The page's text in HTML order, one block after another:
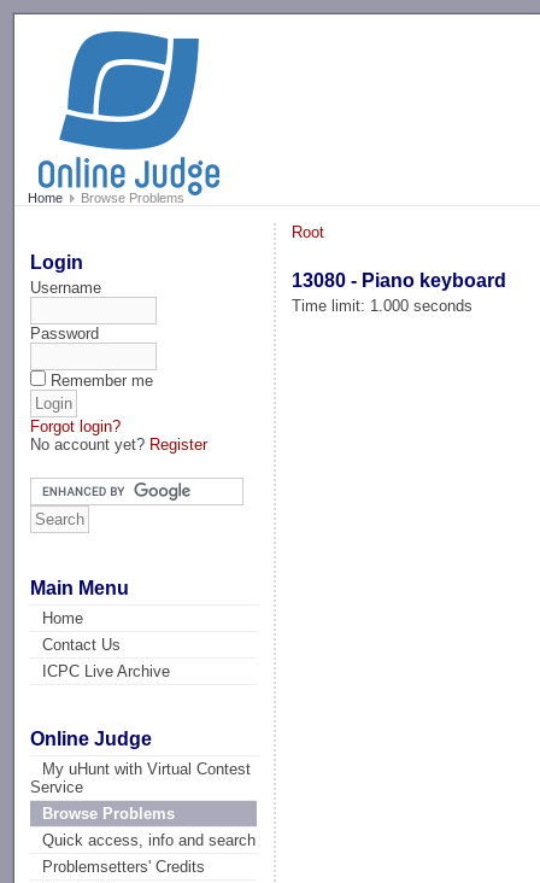
Home Browse Problems
Login
Username
Password
Remember me
Forgot login?
No account yet? Register
Main Menu
Home
Contact Us
ICPC Live Archive
Online Judge
My uHunt with Virtual Contest
Service
Browse Problems
Quick access, info and search
Problemsetters' Credits
Root
13080 - Piano keyboard
Time limit: 1.000 seconds